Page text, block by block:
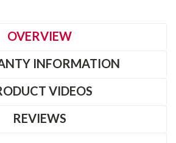
OVERVIEW
INFORMATION
VIDEOS
REVIEWS